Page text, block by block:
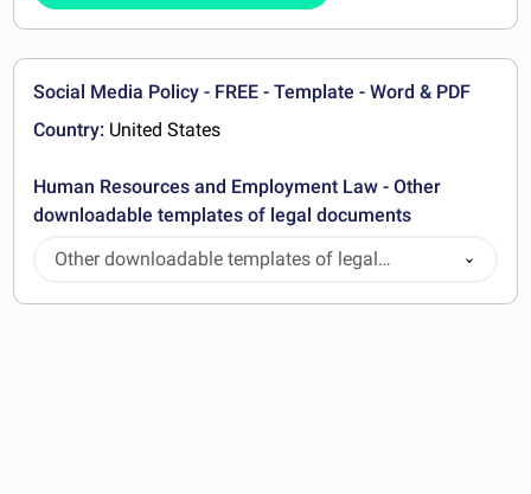
Social Media Policy - FREE - Template - Word & PDF
Country: United States
Human Resources and Employment Law - Other
downloadable templates of legal documents
Other downloadable templates of legal
documents